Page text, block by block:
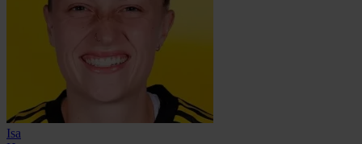
Isa